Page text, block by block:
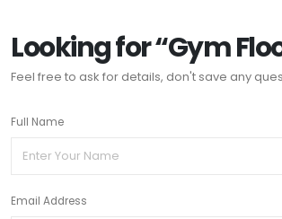
Looking for “Gym
Feel free to ask for details, don't save any
Full Name
Email Address